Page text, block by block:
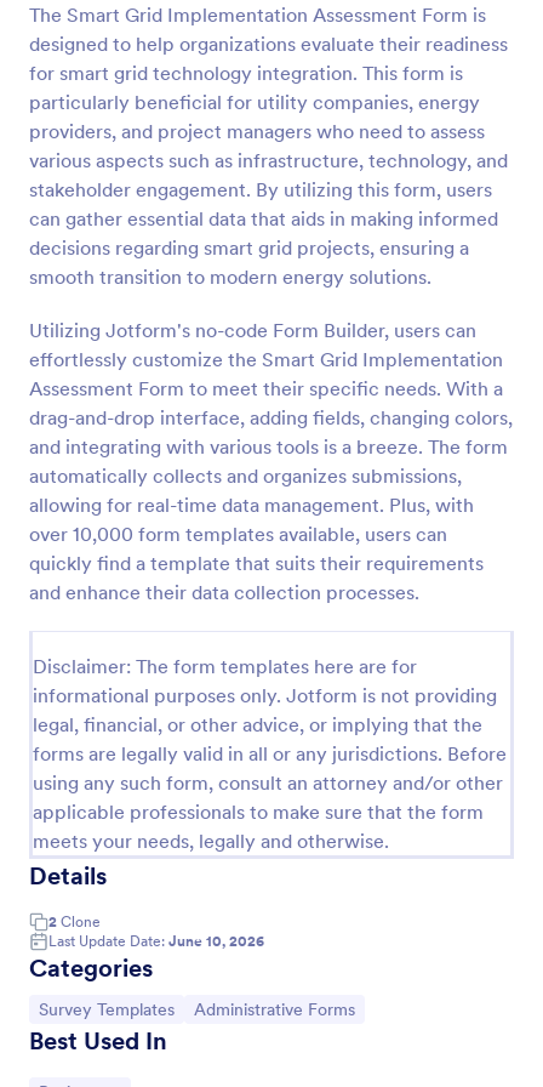
The Smart Grid Implementation Assessment Form is
designed to help organizations evaluate their readiness
for smart grid technology integration. This form is
particularly beneficial for utility companies, energy
providers, and project managers who need to assess
various aspects such as infrastructure, technology, and
stakeholder engagement. By utilizing this form, users
can gather essential data that aids in making informed
decisions regarding smart grid projects, ensuring a
smooth transition to modern energy solutions.
Utilizing Jotform's no-code Form Builder, users can
effortlessly customize the Smart Grid Implementation
Assessment Form to meet their specific needs. With a
drag-and-drop interface, adding fields, changing colors,
and integrating with various tools is a breeze. The form
automatically collects and organizes submissions,
allowing for real-time data management. Plus, with
over 10,000 form templates available, users can
quickly find a template that suits their requirements
and enhance their data collection processes.
Disclaimer: The form templates here are for
informational purposes only. Jotform is not providing
legal, financial, or other advice, or implying that the
forms are legally valid in all or any jurisdictions. Before
using any such form, consult an attorney and/or other
applicable professionals to make sure that the form
meets your needs, legally and otherwise.
Details
2 Clone
Last Update Date: June 10, 2026
Categories
Go to Category:
Survey Templates Go to Category:
Administrative Forms
Best Used In
Preview
Event Satisfaction Survey Form
event satisfaction survey template. This sample
feedback form allows gathering overall satisfaction
by categorizing the event services. These
categories are location, content, price, speakers,
organization.
Go to Category:
Satisfaction Surveys
Use Template
Preview